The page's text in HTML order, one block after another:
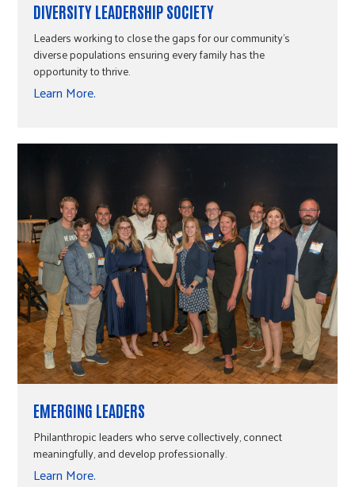
DIVERSITY LEADERSHIP SOCIETY
Leaders working to close the gaps for our community's
diverse populations ensuring every family has the
opportunity to thrive.
Learn More.
EMERGING LEADERS
Philanthropic leaders who serve collectively, connect
meaningfully, and develop professionally.
Learn More.